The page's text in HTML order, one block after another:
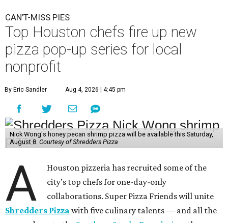
CAN'T-MISS PIES
Top Houston chefs fire up new
pizza pop-up series for local
nonprofit
By Eric Sandler Aug 4, 2026 | 4:45 pm
Nick Wong's honey pecan shrimp pizza will be available this Saturday,
August 8. Courtesy of Shredders Pizza
A
Houston pizzeria has recruited some of the
city’s top chefs for one-day-only
collaborations. Super Pizza Friends will unite
Shredders Pizza with five culinary talents — and all the